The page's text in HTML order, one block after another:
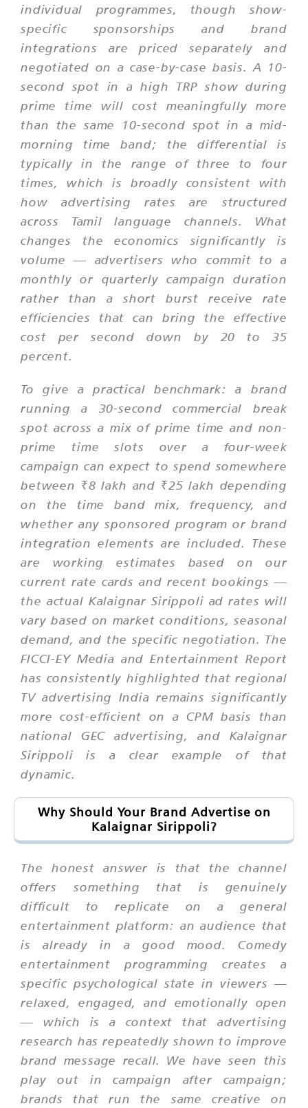
individual programmes, though show-
specific sponsorships and brand
integrations are priced separately and
negotiated on a case-by-case basis. A 10-
second spot in a high TRP show during
prime time will cost meaningfully more
than the same 10-second spot in a mid-
morning time band; the differential is
typically in the range of three to four
times, which is broadly consistent with
how advertising rates are structured
across Tamil language channels. What
changes the economics significantly is
volume — advertisers who commit to a
monthly or quarterly campaign duration
rather than a short burst receive rate
efficiencies that can bring the effective
cost per second down by 20 to 35
percent.
To give a practical benchmark: a brand
running a 30-second commercial break
spot across a mix of prime time and non-
prime time slots over a four-week
campaign can expect to spend somewhere
between ₹8 lakh and ₹25 lakh depending
on the time band mix, frequency, and
whether any sponsored program or brand
integration elements are included. These
are working estimates based on our
current rate cards and recent bookings —
the actual Kalaignar Sirippoli ad rates will
vary based on market conditions, seasonal
demand, and the specific negotiation. The
FICCI-EY Media and Entertainment Report
has consistently highlighted that regional
TV advertising India remains significantly
more cost-efficient on a CPM basis than
national GEC advertising, and Kalaignar
Sirippoli is a clear example of that
dynamic.
Why Should Your Brand Advertise on
Kalaignar Sirippoli?
The honest answer is that the channel
offers something that is genuinely
difficult to replicate on a general
entertainment platform: an audience that
is already in a good mood. Comedy
entertainment programming creates a
specific psychological state in viewers —
relaxed, engaged, and emotionally open
— which is a context that advertising
research has repeatedly shown to improve
brand message recall. We have seen this
play out in campaign after campaign;
brands that run the same creative on